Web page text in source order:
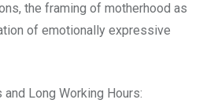
the framing of motherhood as
of emotionally expressive
Long Working Hours: